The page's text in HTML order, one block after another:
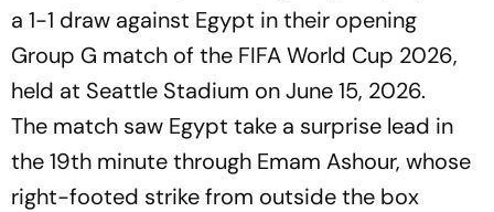
a 1-1 draw against Egypt in their opening
Group G match of the FIFA World Cup 2026,
held at Seattle Stadium on June 15, 2026.
The match saw Egypt take a surprise lead in
the 19th minute through Emam Ashour, whose
right-footed strike from outside the box